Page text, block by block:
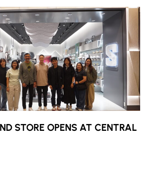
STORE OPENS AT CENTRAL